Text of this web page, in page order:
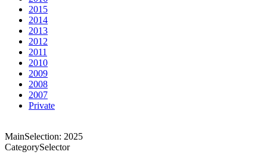
2015
2014
2013
2012
2011
2010
2009
2008
2007
Private
MainSelection: 2025
CategorySelector